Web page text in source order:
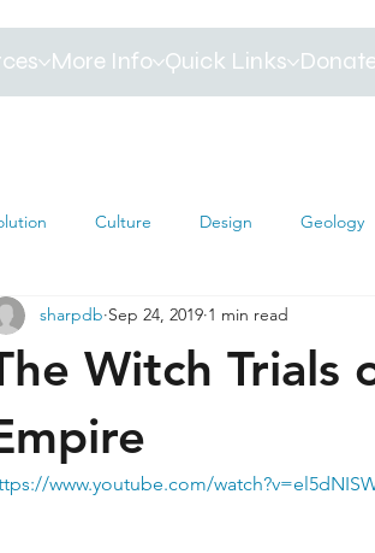
More Info Quick Links Donate
Culture Design Geology
Biology Biblical Timeline
Health
Witch Trials
sharpdb Sep 24, 2019 1 min read
www.youtube.com/